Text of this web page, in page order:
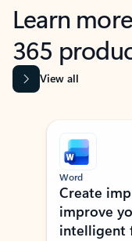
Learn
365
View all
Showing slide 1 of 9
Word
Create
improve
intelligent